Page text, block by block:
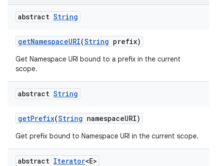
abstract String
getNamespaceURI(String prefix)
Get Namespace URI bound to a prefix in the current
scope.
abstract String
getPrefix(String namespaceURI)
Get prefix bound to Namespace URI in the current scope.
abstract Iterator<E>